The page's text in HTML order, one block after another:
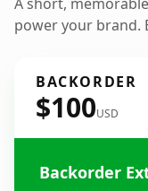
power your brand.
BACKORDER
$100USD
Backorder